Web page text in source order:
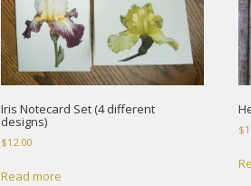
Iris Notecard Set (4 different
designs)
$12.00
Read more
$